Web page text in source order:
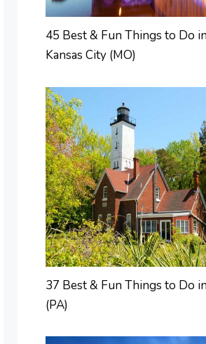
45 Best & Fun Things to Do
Kansas City (MO)
37 Best & Fun Things to Do
(PA)